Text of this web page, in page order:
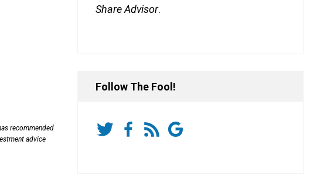
recommended
advice
Share Advisor.
Follow The Fool!